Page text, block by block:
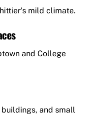
mild climate.
and College
and small